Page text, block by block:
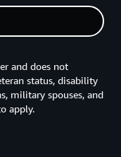
and does not
status, disability
military spouses, and
apply.